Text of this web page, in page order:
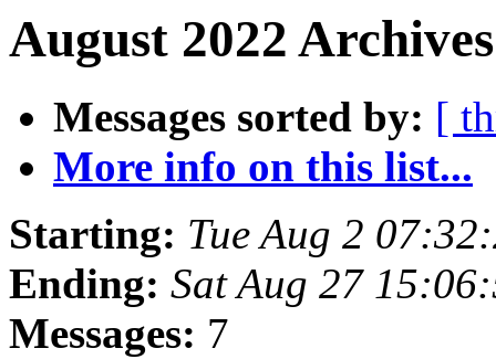
August 2022
Messages sorted by: [
More info on this list...
Starting: Tue Aug 2
Ending: Sat Aug 27
Messages: 7